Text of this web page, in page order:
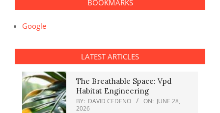
BOOKMARKS
Google
LATEST ARTICLES
The Breathable Space: Vpd
Habitat Engineering
BY: DAVID CEDENO ON: JUNE 28,
2026